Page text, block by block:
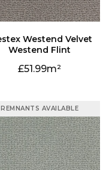
Westend Flint
51.99
REMNANTS AVAILABLE